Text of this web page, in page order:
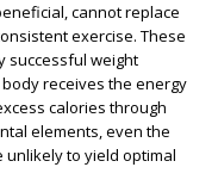
cannot replace
exercise. These
successful weight
receives the energy
calories through
elements, even the
to yield optimal